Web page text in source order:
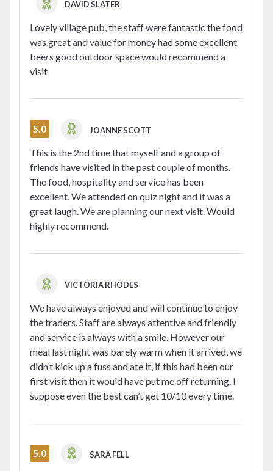
SHARE ON
QUOTE SUGARVINE WHEN
QUOTE SUGARVINE WHEN BOOKING
DAVID SLATER
Lovely village pub, the staff were fantastic the food
was great and value for money had some excellent
beers good outdoor space would recommend a
visit
5.0 JOANNE SCOTT
This is the 2nd time that myself and a group of
friends have visited in the past couple of months.
The food, hospitality and service has been
excellent. We attended on quiz night and it was a
great laugh. We are planning our next visit. Would
highly recommend.
VICTORIA RHODES
We have always enjoyed and will continue to enjoy
the traders. Staff are always attentive and friendly
and service is always with a smile. However our
meal last night was barely warm when it arrived, we
didn’t kick up a fuss and ate it, if this had been our
first visit then it would have put me off returning. I
suppose even the best can’t get 10/10 every time.
5.0 SARA FELL